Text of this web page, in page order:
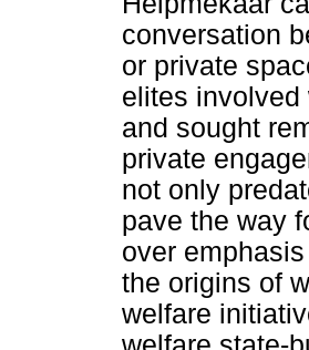
conversation
or private
elites involved
and sought
private
not only
pave the way
over
the origins of
welfare